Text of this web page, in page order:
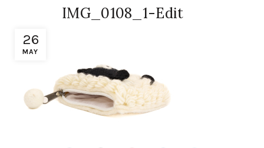
26
MAY
IMG_0108_1-Edit